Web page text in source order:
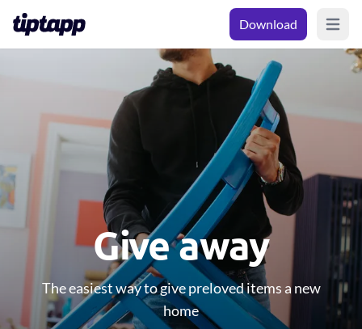
Download Open
Give away
The easiest way to give preloved items a new
home